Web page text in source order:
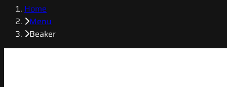
Home
Menu
Beaker